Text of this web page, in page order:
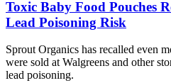
Toxic Baby Food Pouches
Lead Poisoning Risk
Sprout Organics has recalled even
were sold at Walgreens and other
lead poisoning.